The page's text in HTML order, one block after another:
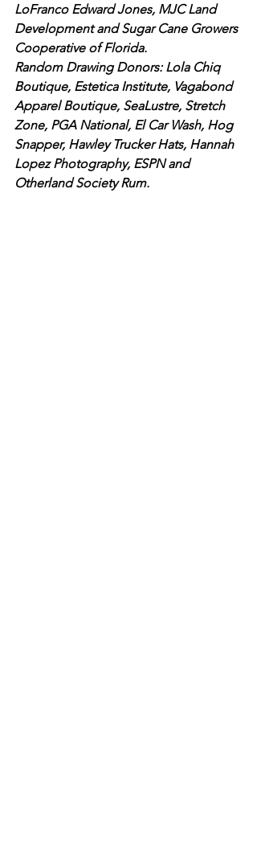
LoFranco Edward Jones, MJC Land
Development and Sugar Cane Growers
Cooperative of Florida.
Random Drawing Donors: Lola Chiq
Boutique, Estetica Institute, Vagabond
Apparel Boutique, SeaLustre, Stretch
Zone, PGA National, El Car Wash, Hog
Snapper, Hawley Trucker Hats, Hannah
Lopez Photography, ESPN and
Otherland Society Rum.